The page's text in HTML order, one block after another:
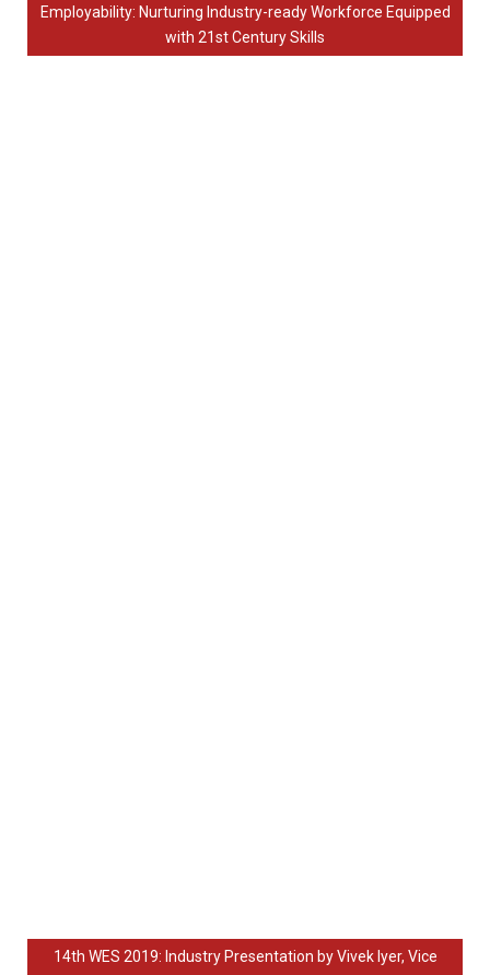
Employability: Nurturing Industry-ready Workforce Equipped
with 21st Century Skills
14th WES 2019: Industry Presentation by Vivek Iyer, Vice